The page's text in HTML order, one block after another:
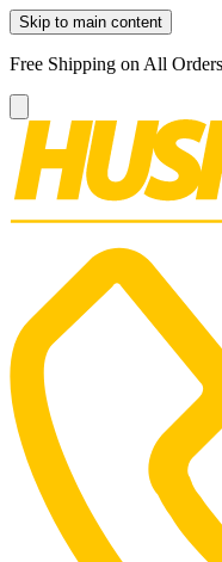
Skip to main content
Free Shipping on All Orders